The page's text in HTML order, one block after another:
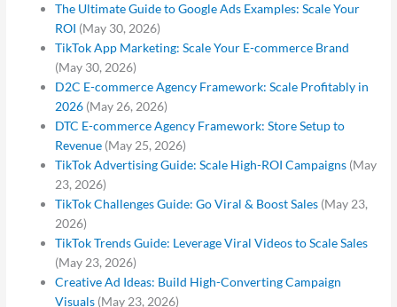
The Ultimate Guide to Google Ads Examples: Scale Your
ROI (May 30, 2026)
TikTok App Marketing: Scale Your E-commerce Brand
(May 30, 2026)
D2C E-commerce Agency Framework: Scale Profitably in
2026 (May 26, 2026)
DTC E-commerce Agency Framework: Store Setup to
Revenue (May 25, 2026)
TikTok Advertising Guide: Scale High-ROI Campaigns (May
23, 2026)
TikTok Challenges Guide: Go Viral & Boost Sales (May 23,
2026)
TikTok Trends Guide: Leverage Viral Videos to Scale Sales
(May 23, 2026)
Creative Ad Ideas: Build High-Converting Campaign
Visuals (May 23, 2026)